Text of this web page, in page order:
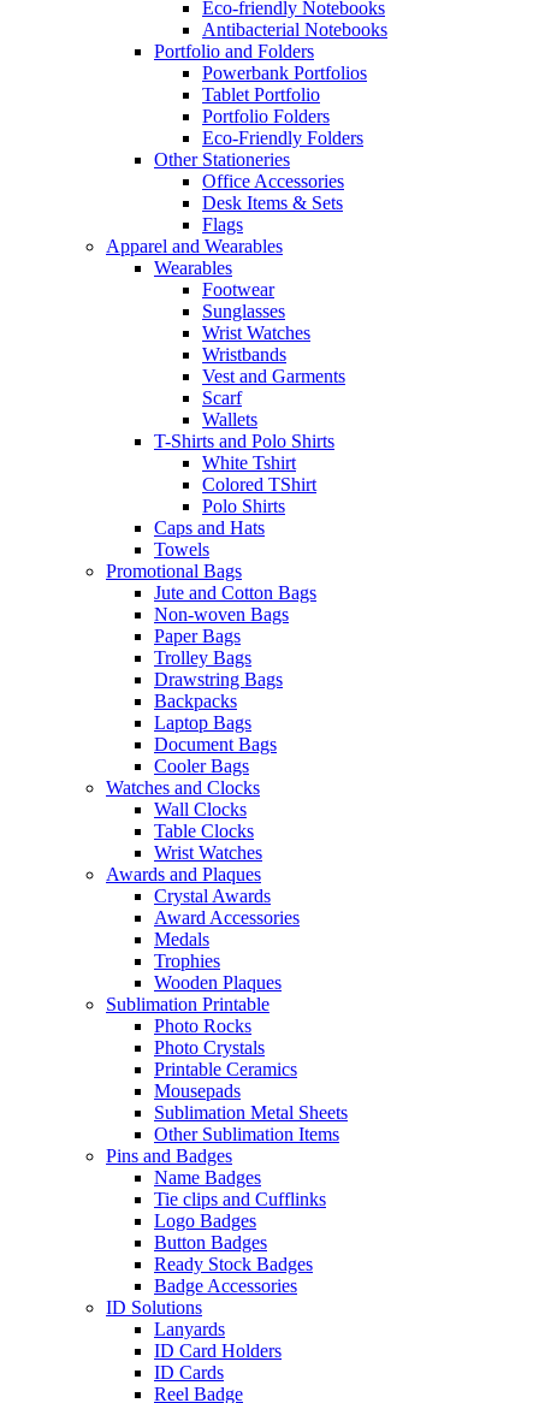
Eco-friendly Notebooks
Antibacterial Notebooks
Portfolio and Folders
Powerbank Portfolios
Tablet Portfolio
Portfolio Folders
Eco-Friendly Folders
Other Stationeries
Office Accessories
Desk Items & Sets
Flags
Apparel and Wearables
Wearables
Footwear
Sunglasses
Wrist Watches
Wristbands
Vest and Garments
Scarf
Wallets
T-Shirts and Polo Shirts
White Tshirt
Colored TShirt
Polo Shirts
Caps and Hats
Towels
Promotional Bags
Jute and Cotton Bags
Non-woven Bags
Paper Bags
Trolley Bags
Drawstring Bags
Backpacks
Laptop Bags
Document Bags
Cooler Bags
Watches and Clocks
Wall Clocks
Table Clocks
Wrist Watches
Awards and Plaques
Crystal Awards
Award Accessories
Medals
Trophies
Wooden Plaques
Sublimation Printable
Photo Rocks
Photo Crystals
Printable Ceramics
Mousepads
Sublimation Metal Sheets
Other Sublimation Items
Pins and Badges
Name Badges
Tie clips and Cufflinks
Logo Badges
Button Badges
Ready Stock Badges
Badge Accessories
ID Solutions
Lanyards
ID Card Holders
ID Cards
Reel Badge